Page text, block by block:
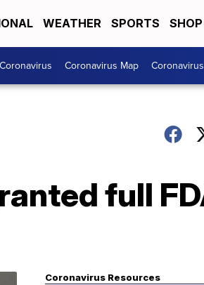
WEATHER SPORTS
Coronavirus Coronavirus Map
full
Coronavirus Resources